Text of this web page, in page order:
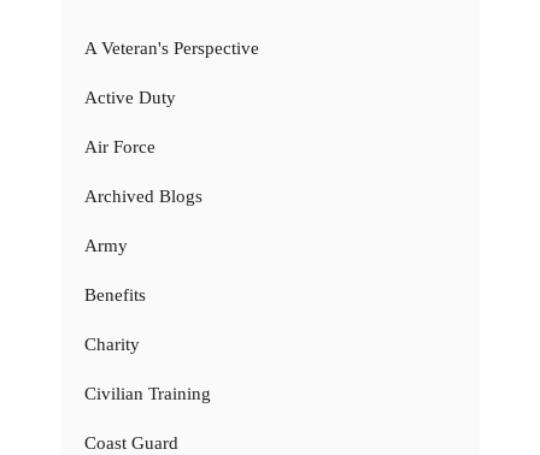
A Veteran's Perspective
Active Duty
Air Force
Archived Blogs
Army
Benefits
Charity
Civilian Training
Coast Guard